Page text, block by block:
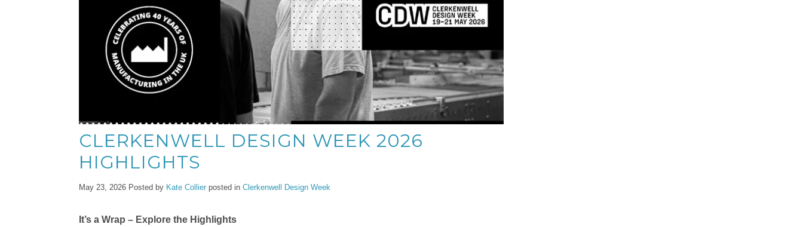
CLERKENWELL DESIGN WEEK 2026
HIGHLIGHTS
May 23, 2026 Posted by Kate Collier posted in Clerkenwell Design Week
It’s a Wrap – Explore the Highlights